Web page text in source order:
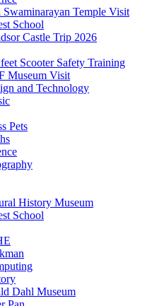
Swaminarayan Temple Visit
School
Castle Trip 2026
Scooter Safety Training
Museum Visit
and Technology
Pets
History Museum
School
Dahl Museum